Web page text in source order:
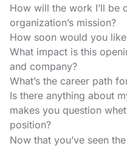
How will the work I’ll be
organization’s mission?
How soon would you
What impact is this
and company?
What’s the career path
Is there anything about
makes you question
position?
Now that you’ve seen